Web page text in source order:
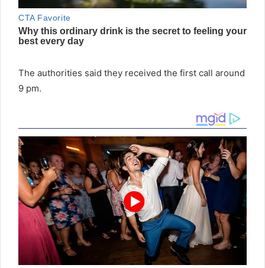
The authorities said they received the first call around
9 pm.